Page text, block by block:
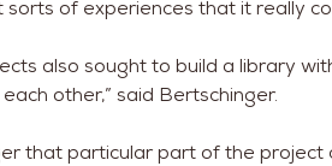
of experiences that it really
also sought to build a library
other,” said Bertschinger.
that particular part of the project